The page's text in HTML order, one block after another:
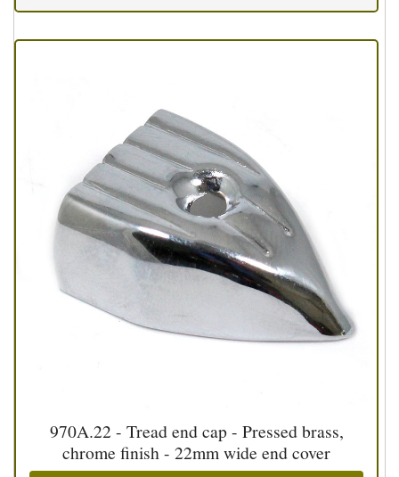
970A.22 - Tread end cap - Pressed brass,
chrome finish - 22mm wide end cover